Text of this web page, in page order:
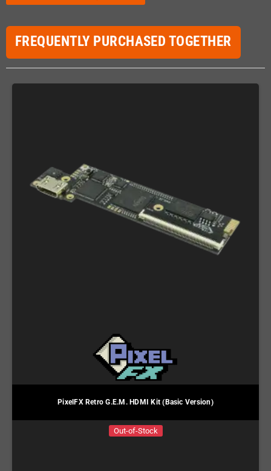
FREQUENTLY PURCHASED TOGETHER
PixelFX Retro G.E.M. HDMI Kit (Basic Version)
Out-of-Stock